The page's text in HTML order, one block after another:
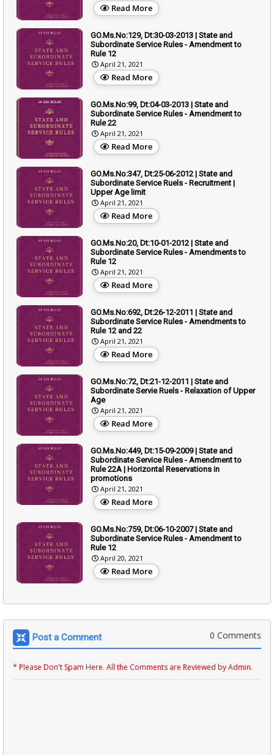
Read More
GO.Ms.No:129, Dt:30-03-2013 | State and
Subordinate Service Rules - Amendment to
Rule 12
April 21, 2021
Read More
GO.Ms.No:99, Dt:04-03-2013 | State and
Subordinate Service Rules - Amendment to
Rule 22
April 21, 2021
Read More
GO.Ms.No:347, Dt:25-06-2012 | State and
Subordinate Service Ruels - Recruitment |
Upper Age limit
April 21, 2021
Read More
GO.Ms.No:20, Dt:10-01-2012 | State and
Subordinate Service Rules - Amendments to
Rule 12
April 21, 2021
Read More
GO.Ms.No:692, Dt:26-12-2011 | State and
Subordinate Service Rules - Amendments to
Rule 12 and 22
April 21, 2021
Read More
GO.Ms.No:72, Dt:21-12-2011 | State and
Subordinate Servie Ruels - Relaxation of Upper
Age
April 21, 2021
Read More
GO.Ms.No:449, Dt:15-09-2009 | State and
Subordinate Service Rules - Amendment to
Rule 22A | Horizontal Reservations in
promotions
April 21, 2021
Read More
GO.Ms.No:759, Dt:06-10-2007 | State and
Subordinate Service Rules - Amendment to
Rule 12
April 20, 2021
Read More
Post a Comment 0 Comments
* Please Don't Spam Here. All the Comments are Reviewed by Admin.